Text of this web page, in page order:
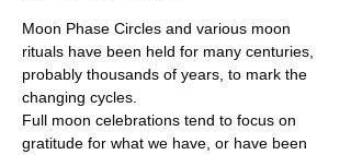
Moon Phase Circles and various moon
rituals have been held for many centuries,
probably thousands of years, to mark the
changing cycles.
Full moon celebrations tend to focus on
gratitude for what we have, or have been